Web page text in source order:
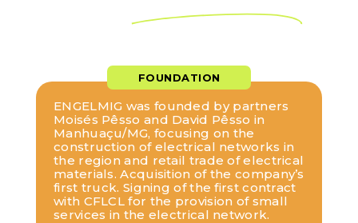
FOUNDATION
ENGELMIG was founded by partners
Moisés Pêsso and David Pêsso in
Manhuaçu/MG, focusing on the
construction of electrical networks in
the region and retail trade of electrical
materials. Acquisition of the company’s
first truck. Signing of the first contract
with CFLCL for the provision of small
services in the electrical network.